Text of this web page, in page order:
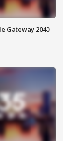
Gateway 2040